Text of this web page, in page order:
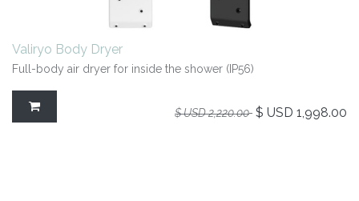
Valiryo Body Dryer
Full-body air dryer for inside the shower (IP56)
$ USD2,220.00 $ USD 1,998.00